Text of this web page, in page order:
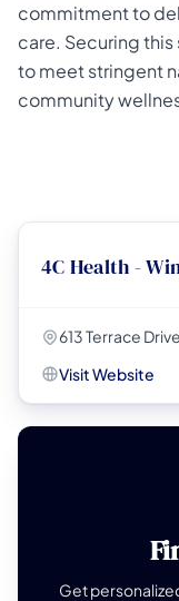
commitment to
care. Securing
to meet stringent
community
4C Health -
613 Terrace
Visit Website
Get